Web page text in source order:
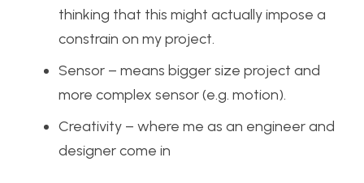
thinking that this might actually impose a
constrain on my project.
Sensor – means bigger size project and
more complex sensor (e.g. motion).
Creativity – where me as an engineer and
designer come in